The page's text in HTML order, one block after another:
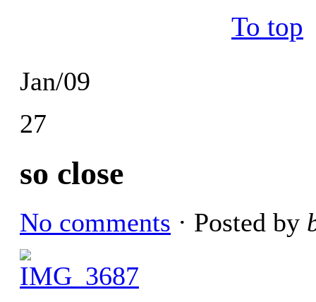
Jan/09
27
so close
No comments · Posted by
To top